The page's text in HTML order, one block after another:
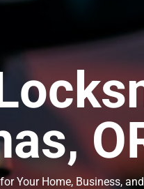
Your Home, Business,